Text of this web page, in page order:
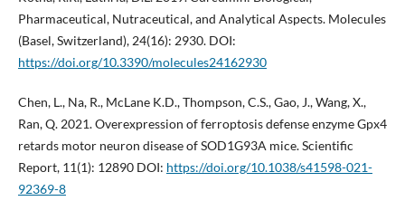
Pharmaceutical, Nutraceutical, and Analytical Aspects. Molecules
(Basel, Switzerland), 24(16): 2930. DOI:
https://doi.org/10.3390/molecules24162930
Chen, L., Na, R., McLane K.D., Thompson, C.S., Gao, J., Wang, X.,
Ran, Q. 2021. Overexpression of ferroptosis defense enzyme Gpx4
retards motor neuron disease of SOD1G93A mice. Scientific
Report, 11(1): 12890 DOI: https://doi.org/10.1038/s41598-021-
92369-8